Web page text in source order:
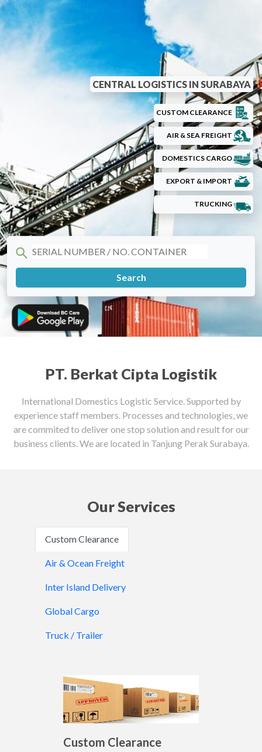
CENTRAL LOGISTICS IN SURABAYA
CUSTOM CLEARANCE
AIR & SEA FREIGHT
DOMESTICS CARGO
EXPORT & IMPORT
TRUCKING
PT. Berkat Cipta Logistik
International Domestics Logistic Service. Supported by
experience staff members. Processes and technologies, we
are commited to deliver one stop solution and result for our
business clients. We are located in Tanjung Perak Surabaya.
Our Services
Custom Clearance
Air & Ocean Freight
Inter Island Delivery
Global Cargo
Truck / Trailer
Custom Clearance